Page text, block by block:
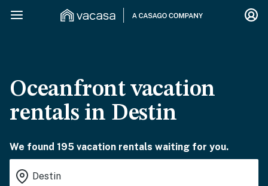
Oceanfront vacation
rentals in Destin
We found 195 vacation rentals waiting for you.